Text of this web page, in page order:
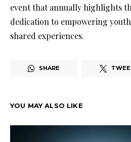
event that annually highlights
dedication to empowering
shared experiences.
SHARE
YOU MAY ALSO LIKE